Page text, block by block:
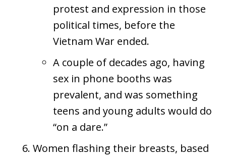
protest and expression in those
political times, before the
Vietnam War ended.
A couple of decades ago, having
sex in phone booths was
prevalent, and was something
teens and young adults would do
“on a dare.”
Women flashing their breasts, based